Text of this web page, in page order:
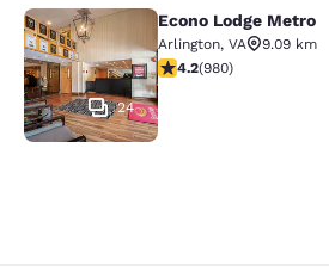
Econo Lodge Metro
24
Econo Lodge Metro
Arlington, VA
9.09 km
4.17 stars rating. Very
4.2(980)